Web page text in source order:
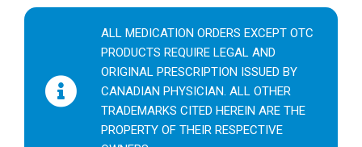
ALL MEDICATION ORDERS EXCEPT OTC
PRODUCTS REQUIRE LEGAL AND
ORIGINAL PRESCRIPTION ISSUED BY
CANADIAN PHYSICIAN. ALL OTHER
TRADEMARKS CITED HEREIN ARE THE
PROPERTY OF THEIR RESPECTIVE